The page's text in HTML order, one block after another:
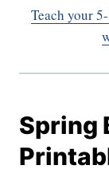
Teach your
Spring